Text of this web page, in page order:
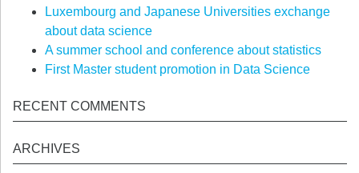
Luxembourg and Japanese Universities exchange
about data science
A summer school and conference about statistics
First Master student promotion in Data Science
RECENT COMMENTS
ARCHIVES